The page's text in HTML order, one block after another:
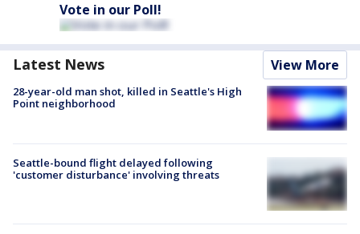
Vote in our Poll!
Latest News View More
28-year-old man shot, killed in Seattle's High
Point neighborhood
Seattle-bound flight delayed following
'customer disturbance' involving threats